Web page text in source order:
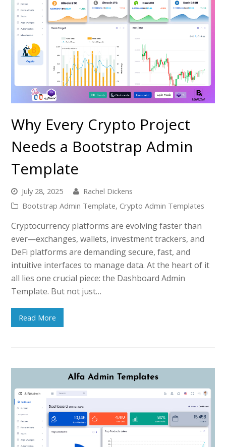
Why Every Crypto Project
Needs a Bootstrap Admin
Template
July 28, 2025
Rachel Dickens
Bootstrap Admin Template, Crypto Admin Templates
Cryptocurrency platforms are evolving faster than
ever—exchanges, wallets, investment trackers, and
DeFi platforms are demanding secure, fast, and
intuitive interfaces to manage data. At the heart of it
all lies one crucial piece: the Dashboard Admin
Template. But not just…
Read More